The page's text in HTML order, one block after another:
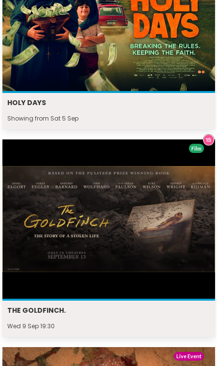
HOLY DAYS
Showing from Sat 5 Sep
THE GOLDFINCH.
Wed 9 Sep 19:30
Film
Live Event